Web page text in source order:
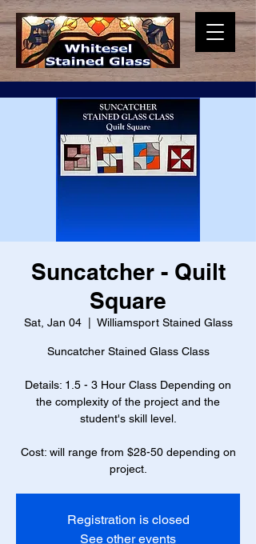
Suncatcher - Quilt
Square
Sat, Jan 04
  |
Williamsport Stained Glass
Suncatcher Stained Glass Class
Details: 1.5 - 3 Hour Class Depending on
the complexity of the project and the
student's skill level.
Cost: will range from $28-50 depending on
project.
Registration is closed
See other events